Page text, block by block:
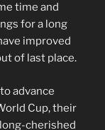
time and
for a long
improved
of last place.
advance
Cup, their
cherished